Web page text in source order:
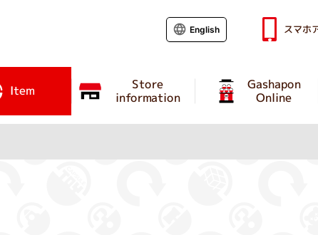
Item Store
information
Gashapon
Online
English スマホ